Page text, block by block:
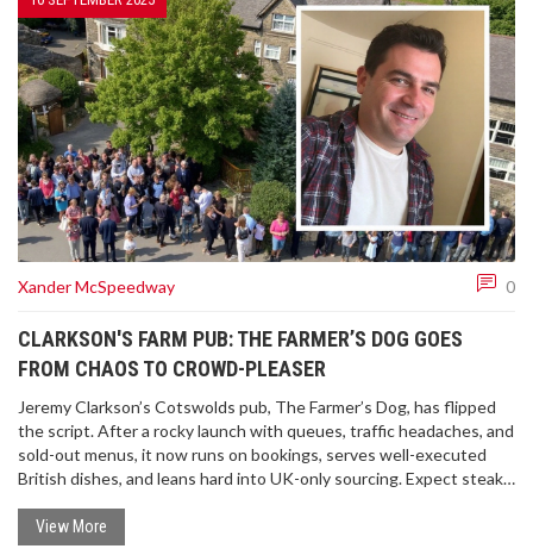
Xander McSpeedway 0
CLARKSON'S FARM PUB: THE FARMER’S DOG GOES
FROM CHAOS TO CROWD-PLEASER
Jeremy Clarkson’s Cotswolds pub, The Farmer’s Dog, has flipped
the script. After a rocky launch with queues, traffic headaches, and
sold-out menus, it now runs on bookings, serves well-executed
British dishes, and leans hard into UK-only sourcing. Expect steak
minus the Top Gear fanfare.
View More